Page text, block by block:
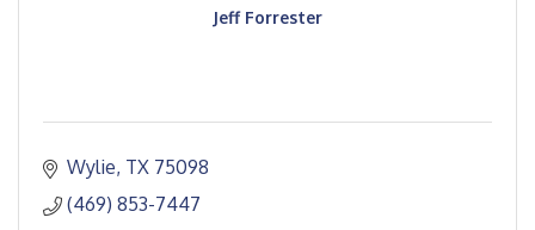
Jeff Forrester
Wylie TX 75098
(469) 853-7447